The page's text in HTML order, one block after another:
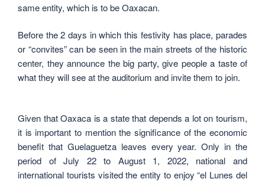
same entity, which is to be Oaxacan.
Before the 2 days in which this festivity has place, parades
or “convites” can be seen in the main streets of the historic
center, they announce the big party, give people a taste of
what they will see at the auditorium and invite them to join.
Given that Oaxaca is a state that depends a lot on tourism,
it is important to mention the significance of the economic
benefit that Guelaguetza leaves every year. Only in the
period of July 22 to August 1, 2022, national and
international tourists visited the entity to enjoy “el Lunes del